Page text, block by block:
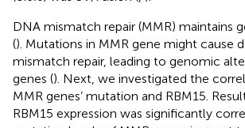
DNA mismatch repair (MMR) maintains
(). Mutations in MMR gene might cause
mismatch repair, leading to genomic
genes (). Next, we investigated the
MMR genes’ mutation and RBM15.
RBM15 expression was significantly